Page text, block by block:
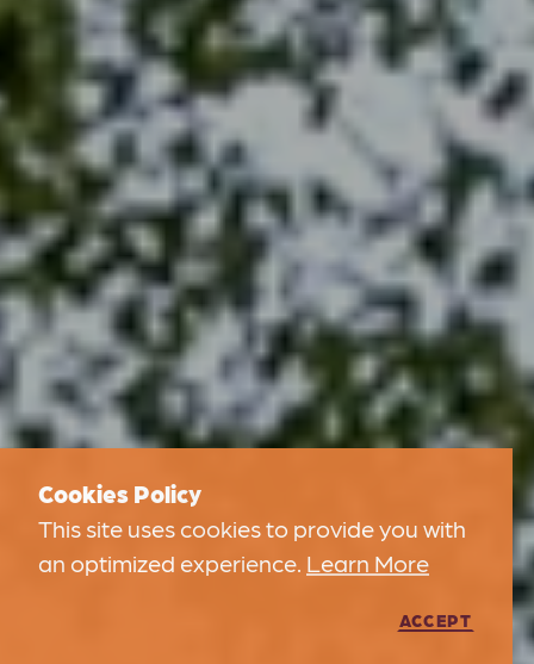
Cookies Policy
This site uses cookies to provide you with
an optimized experience. Learn More
ACCEPT